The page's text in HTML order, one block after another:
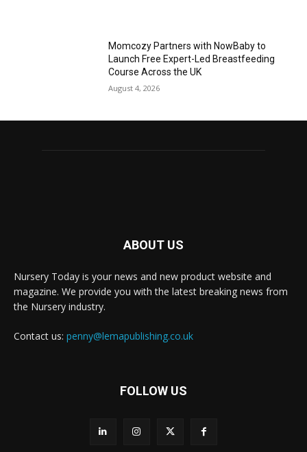
Momcozy Partners with NowBaby to
Launch Free Expert-Led Breastfeeding
Course Across the UK
August 4, 2026
ABOUT US
Nursery Today is your news and new product website and
magazine. We provide you with the latest breaking news from
the Nursery industry.
Contact us: penny@lemapublishing.co.uk
FOLLOW US